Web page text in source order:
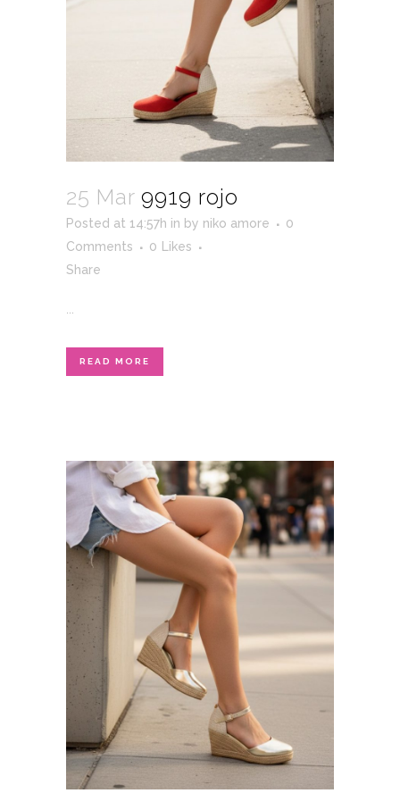
25 Mar 9919 rojo
Posted at 14:57h in by niko amore
0
Comments
0
Likes
Share
READ MORE